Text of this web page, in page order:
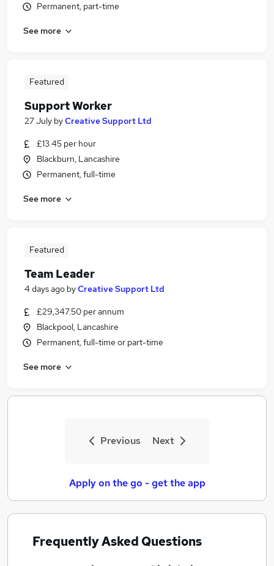
Permanent, part-time
See more
Featured
Support Worker
27 July byCreative Support Ltd
£13.45 per hour
Blackburn, Lancashire
Permanent, full-time
See more
Featured
Team Leader
4 days ago byCreative Support Ltd
£29,347.50 per annum
Blackpool, Lancashire
Permanent, full-time or part-time
See more
Previous Next
Apply on the go - get the app
Frequently Asked Questions